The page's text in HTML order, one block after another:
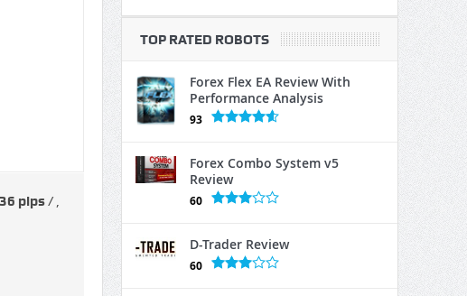
pips / ,
TOP RATED ROBOTS
Forex Flex EA Review With
Performance Analysis
93
Forex Combo System v5
Review
60
D-Trader Review
60